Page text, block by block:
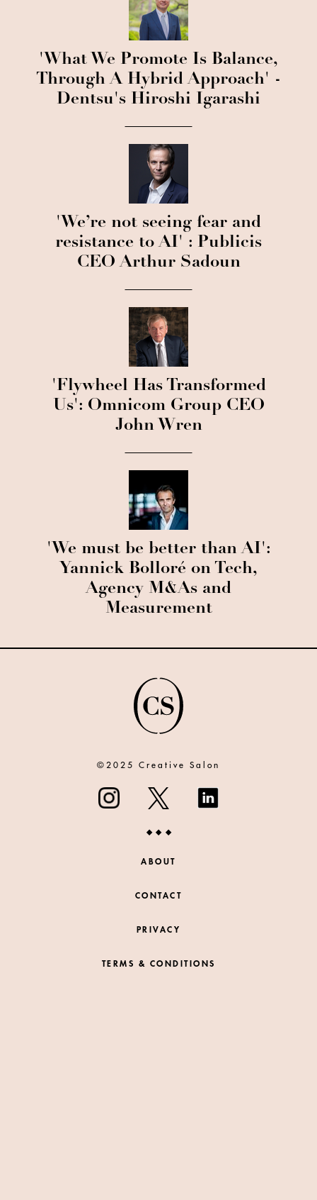
'What We Promote Is Balance,
Through A Hybrid Approach' -
Dentsu's Hiroshi Igarashi
'We’re not seeing fear and
resistance to AI' : Publicis
CEO Arthur Sadoun
'Flywheel Has Transformed
Us': Omnicom Group CEO
John Wren
'We must be better than AI':
Yannick Bolloré on Tech,
Agency M&As and
Measurement
©2025 Creative Salon
ABOUT
CONTACT
PRIVACY
TERMS & CONDITIONS